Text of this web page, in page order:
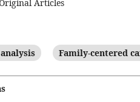
Articles
Family-centered